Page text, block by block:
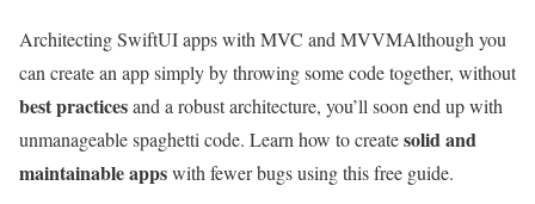
Architecting SwiftUI apps with MVC and MVVMAlthough you
can create an app simply by throwing some code together, without
best practicesand a robust architecture, you’ll soon end up with
unmanageable spaghetti code. Learn how to createsolid and
maintainable appswith fewer bugs using this free guide.